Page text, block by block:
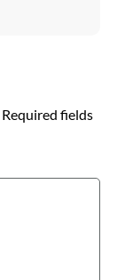
Required fields